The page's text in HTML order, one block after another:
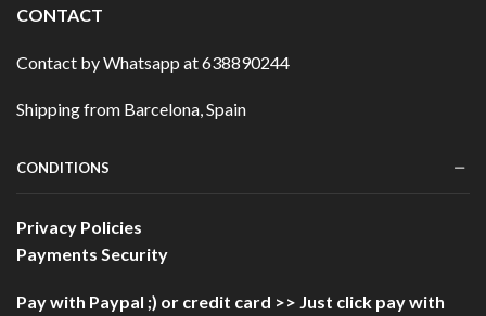
CONTACT
Contact by Whatsapp at 638890244
Shipping from Barcelona, Spain
CONDITIONS
Privacy Policies
Payments Security
Pay with Paypal ;) or credit card >> Just click pay with